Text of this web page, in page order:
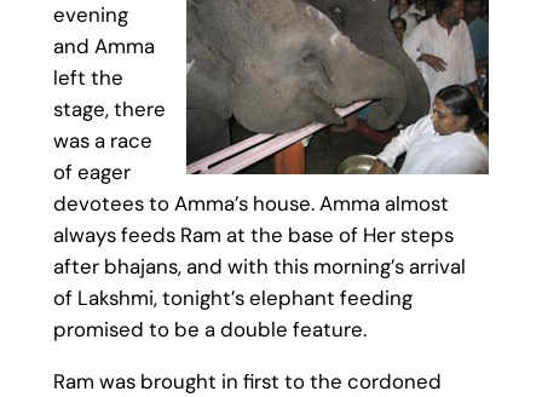
evening
and Amma
left the
stage, there
was a race
of eager
devotees to Amma’s house. Amma almost
always feeds Ram at the base of Her steps
after bhajans, and with this morning’s arrival
of Lakshmi, tonight’s elephant feeding
promised to be a double feature.
Ram was brought in first to the cordoned